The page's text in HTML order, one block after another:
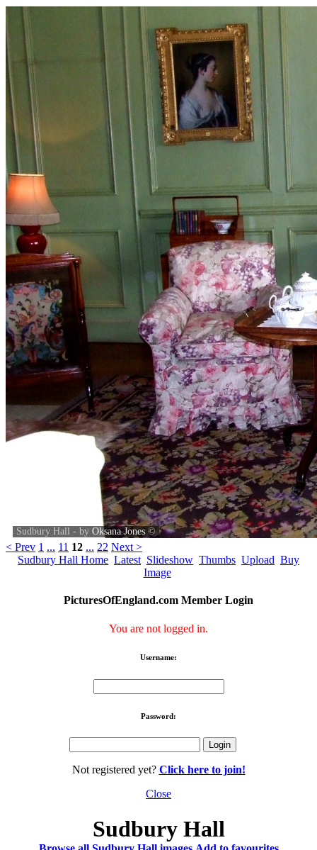
Sudbury Hall - by Oksana Jones ©
< Prev 1 ... 11 12 ... 22 Next >
Sudbury Hall Home Latest Slideshow Thumbs Upload Buy
Image
PicturesOfEngland.com Member Login
You are not logged in.
Username:
Password:
Not registered yet? Click here to join!
Close
Sudbury Hall